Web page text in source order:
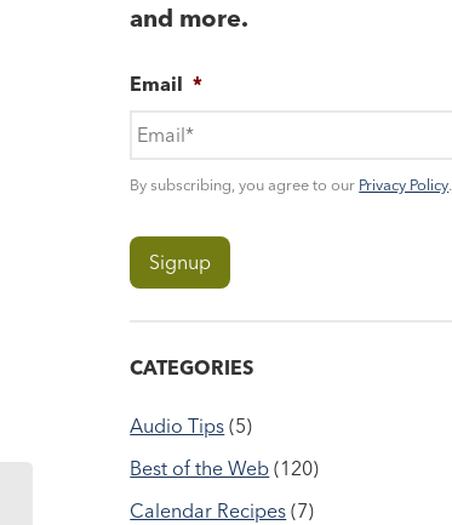
and more.
Email *
By subscribing, you agree to our Privacy Policy.
CATEGORIES
Audio Tips (5)
Best of the Web (120)
Calendar Recipes (7)